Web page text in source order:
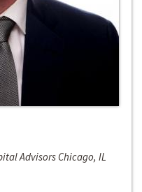
Advisors Chicago, IL